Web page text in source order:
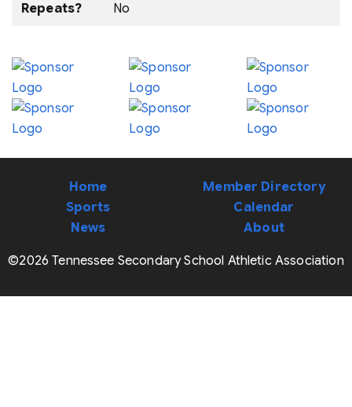
Repeats? No
Home
Sports
News
Member Directory
Calendar
About
©2026 Tennessee Secondary School Athletic Association